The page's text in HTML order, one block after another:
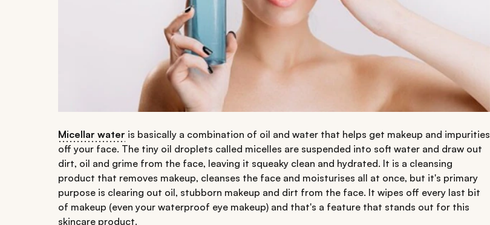
Micellar water is basically a combination of oil and water that helps get makeup and impurities
off your face. The tiny oil droplets called micelles are suspended into soft water and draw out
dirt, oil and grime from the face, leaving it squeaky clean and hydrated. It is a cleansing
product that removes makeup, cleanses the face and moisturises all at once, but it's primary
purpose is clearing out oil, stubborn makeup and dirt from the face. It wipes off every last bit
of makeup (even your waterproof eye makeup) and that's a feature that stands out for this
skincare product.